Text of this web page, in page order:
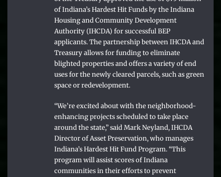
of Indiana’s Hardest Hit Funds by the Indiana
Housing and Community Development
Authority (IHCDA) for successful BEP
applicants. The partnership between IHCDA and
Treasury allows for funding to eliminate
blighted properties and offers a variety of end
uses for the newly cleared parcels, such as green
space or redevelopment.
“We’re excited about with the neighborhood-
enhancing projects scheduled to take place
around the state,” said Mark Neyland, IHCDA
Director of Asset Preservation, who manages
Indiana’s Hardest Hit Fund Program. “This
program will assist scores of Indiana
communities in their efforts to prevent